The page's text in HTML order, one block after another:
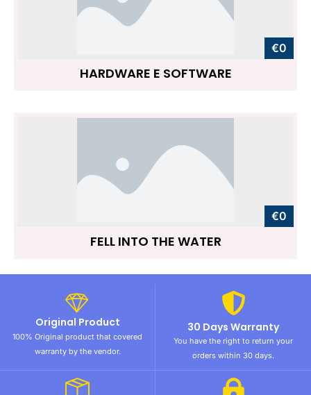
€0
HARDWARE E SOFTWARE
€0
FELL INTO THE WATER
Original Product
100% Original product that covered
warranty by the vendor.
30 Days Warranty
You have the right to return your
orders within 30 days.